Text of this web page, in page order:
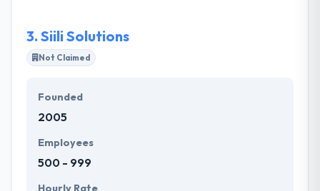
through to implementation and support.
3. Siili Solutions
Not Claimed
Founded
2005
Employees
500 - 999
Hourly Rate